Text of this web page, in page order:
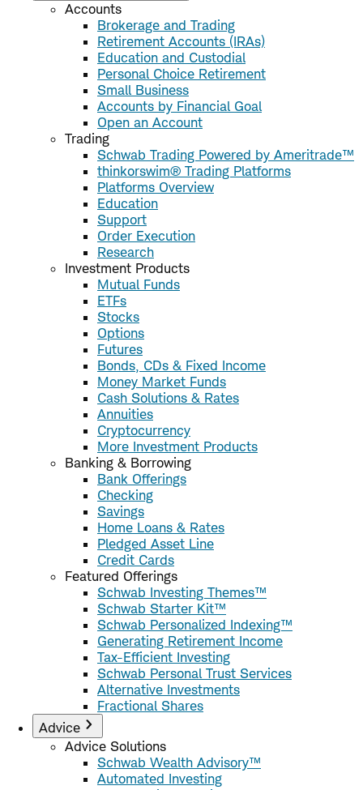
Accounts
Brokerage and Trading
Retirement Accounts (IRAs)
Education and Custodial
Personal Choice Retirement
Small Business
Accounts by Financial Goal
Open an Account
Trading
Schwab Trading Powered by Ameritrade™
thinkorswim® Trading Platforms
Platforms Overview
Education
Support
Order Execution
Research
Investment Products
Mutual Funds
ETFs
Stocks
Options
Futures
Bonds, CDs & Fixed Income
Money Market Funds
Cash Solutions & Rates
Annuities
Cryptocurrency
More Investment Products
Banking & Borrowing
Bank Offerings
Checking
Savings
Home Loans & Rates
Pledged Asset Line
Credit Cards
Featured Offerings
Schwab Investing Themes™
Schwab Starter Kit™
Schwab Personalized Indexing™
Generating Retirement Income
Tax-Efficient Investing
Schwab Personal Trust Services
Alternative Investments
Fractional Shares
Advice
Advice Solutions
Schwab Wealth Advisory™
Automated Investing